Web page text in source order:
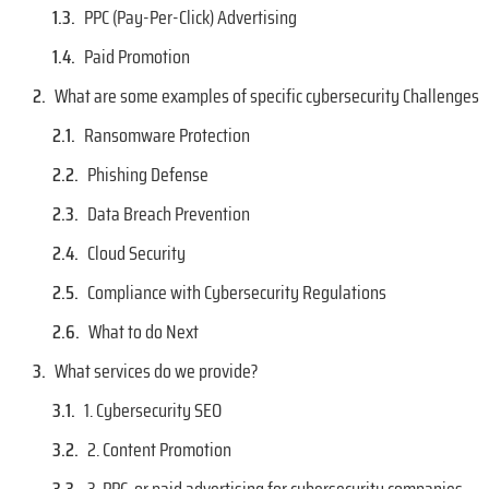
PPC (Pay-Per-Click) Advertising
Paid Promotion
What are some examples of specific cybersecurity Challenges
Ransomware Protection
Phishing Defense
Data Breach Prevention
Cloud Security
Compliance with Cybersecurity Regulations
What to do Next
What services do we provide?
1. Cybersecurity SEO
2. Content Promotion